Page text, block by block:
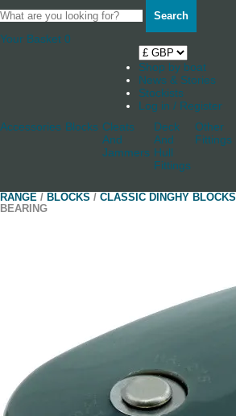
Search
Your Basket 0
Shop by boat
News & Stories
Stockists
Log in / Register
Accessories Blocks Cleats
And
Jammers
Deck
And
Hull
Fittings
Other
Fittings
RANGE / BLOCKS / CLASSIC DINGHY BLOCKS
BEARING